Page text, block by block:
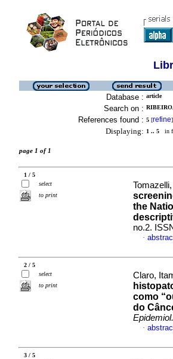
Database : article
Search on :
References found : 5 [refine]
Displaying: 1 .. 5 in
page 1 of 1
1 / 5
select
to print
the
no.2.
·
2 / 5
select
to print
Claro,
como
do
·
3 / 5